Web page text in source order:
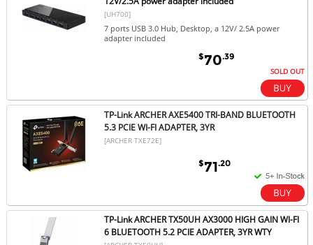
[UH700]
7 ports USB 3.0 Hub, Desktop, a 12V/ 2.5A power
adapter included
$70.39
SOLD OUT
TP-Link ARCHER AXE5400 TRI-BAND BLUETOOTH
5.3 PCIE WI-FI ADAPTER, 3YR
[ARCHER TXE72E]
$71.20
TP-Link ARCHER TX50UH AX3000 HIGH GAIN WI-FI
6 BLUETOOTH 5.2 PCIE ADAPTER, 3YR WTY